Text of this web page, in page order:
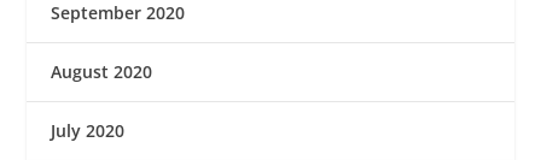
September 2020
August 2020
July 2020